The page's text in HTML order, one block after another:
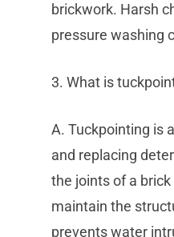
brickwork. Harsh
pressure washing
3. What is
A. Tuckpointing is
and replacing
the joints of a
maintain the
prevents water